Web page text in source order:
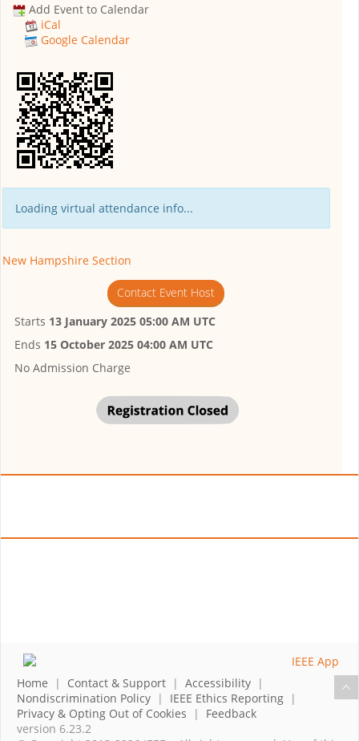
Add Event to Calendar
iCal
Google Calendar
Loading virtual attendance info...
New Hampshire Section
Contact Event Host
Starts 13 January 2025 05:00 AM UTC
Ends 15 October 2025 04:00 AM UTC
No Admission Charge
Home | Contact & Support | Accessibility |
Nondiscrimination Policy | IEEE Ethics Reporting |
Privacy & Opting Out of Cookies | Feedback
version 6.23.2